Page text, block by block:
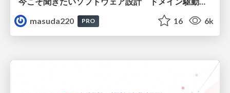
masuda220
PRO 16 6k